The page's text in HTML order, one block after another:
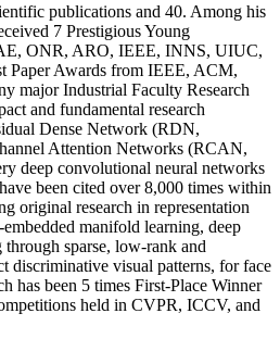
publications and 40. Among his
7 Prestigious Young
ONR, ARO, IEEE, INNS, UIUC,
Paper Awards from IEEE, ACM,
major Industrial Faculty Research
and fundamental research
Dense Network (RDN,
Attention Networks (RCAN,
deep convolutional neural networks
been cited over 8,000 times within
original research in representation
manifold learning, deep
sparse, low-rank and
discriminative visual patterns, for face
has been 5 times First-Place Winner
held in CVPR, ICCV, and